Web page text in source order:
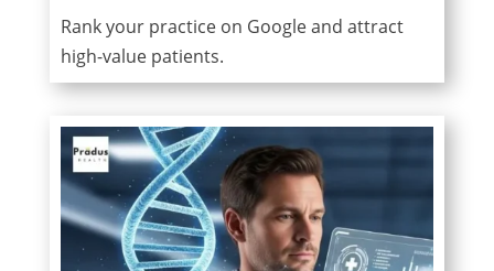
Rank your practice on Google and attract
high-value patients.